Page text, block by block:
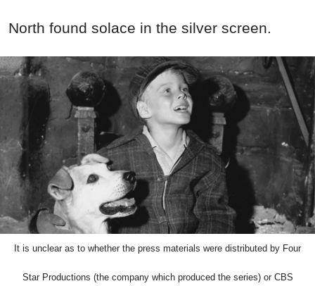
North found solace in the silver screen.
It is unclear as to whether the press materials were distributed by Four
Star Productions (the company which produced the series) or CBS